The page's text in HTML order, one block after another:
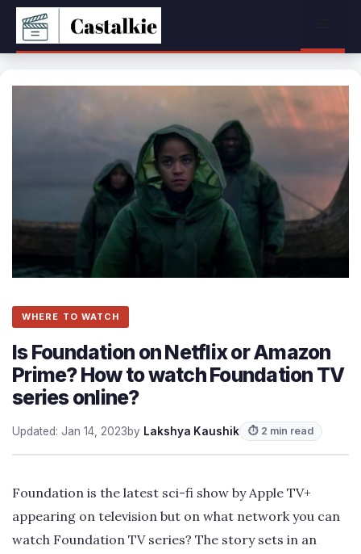
Skip
content
WHERE TO WATCH
Is Foundation on Netflix or Amazon
Prime? How to watch Foundation TV
series online?
Updated: Jan 14, 2023by Lakshya Kaushik ⏱ 2 min read
Foundation is the latest sci-fi show by Apple TV+
appearing on television but on what network you can
watch Foundation TV series? The story sets in an